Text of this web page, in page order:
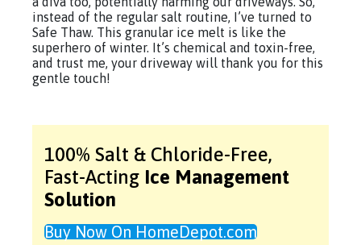
instead of the regular salt routine, I’ve turned to
Safe Thaw. This granular ice melt is like the
superhero of winter. It’s chemical and toxin-free,
and trust me, your driveway will thank you for this
gentle touch!
100% Salt & Chloride-Free,
Fast-Acting Ice Management
Solution
Buy Now On HomeDepot.com